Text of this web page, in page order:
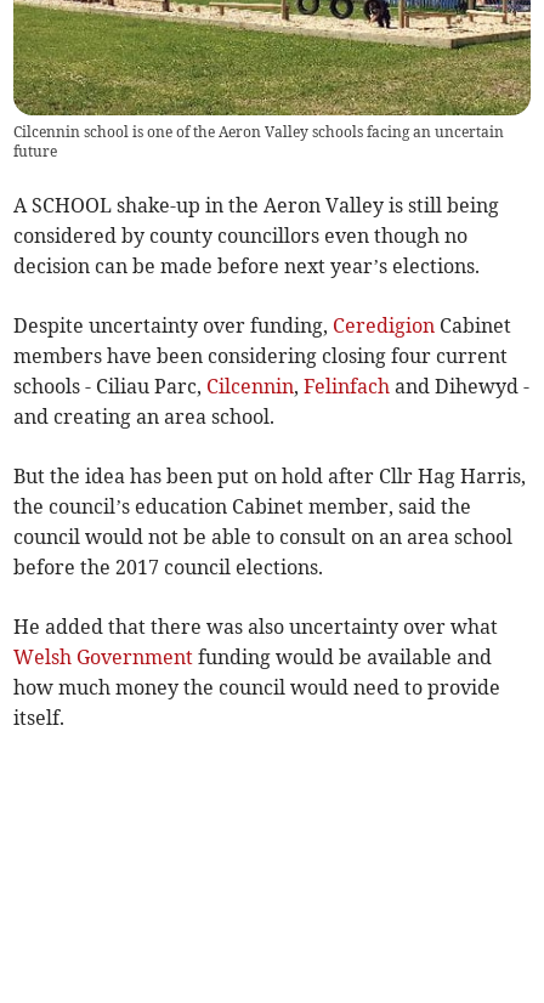
Cilcennin school is one of the Aeron Valley schools facing an uncertain
future
A SCHOOL shake-up in the Aeron Valley is still being
considered by county councillors even though no
decision can be made before next year’s elections.
Despite uncertainty over funding, Ceredigion Cabinet
members have been considering closing four current
schools - Ciliau Parc, Cilcennin,Felinfach and Dihewyd -
and creating an area school.
But the idea has been put on hold after Cllr Hag Harris,
the council’s education Cabinet member, said the
council would not be able to consult on an area school
before the 2017 council elections.
He added that there was also uncertainty over what
Welsh Government funding would be available and
how much money the council would need to provide
itself.